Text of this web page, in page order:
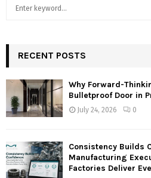
h
f
:
RECENT POSTS
Why Forward-
Bulletproof Door in
July 24, 2026 0
Consistency Builds
Manufacturing
Factories Deliver